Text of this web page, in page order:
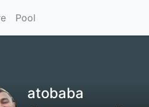
Pool
atobaba